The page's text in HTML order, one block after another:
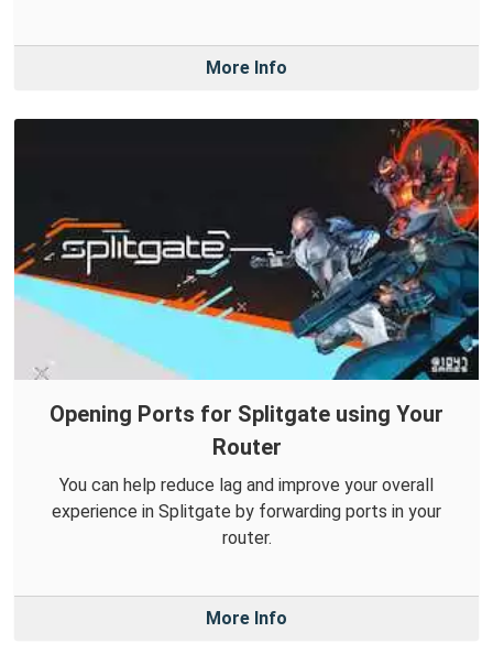
More Info
Opening Ports for Splitgate using Your
Router
You can help reduce lag and improve your overall
experience in Splitgate by forwarding ports in your
router.
More Info